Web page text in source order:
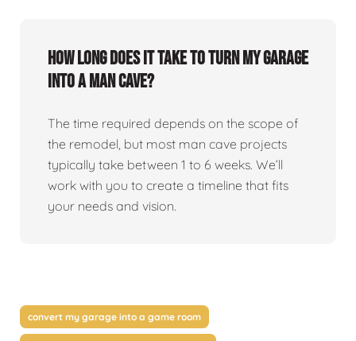
How long does it take to turn my garage
into a man cave?
The time required depends on the scope of
the remodel, but most man cave projects
typically take between 1 to 6 weeks. We’ll
work with you to create a timeline that fits
your needs and vision.
convert my garage into a game room